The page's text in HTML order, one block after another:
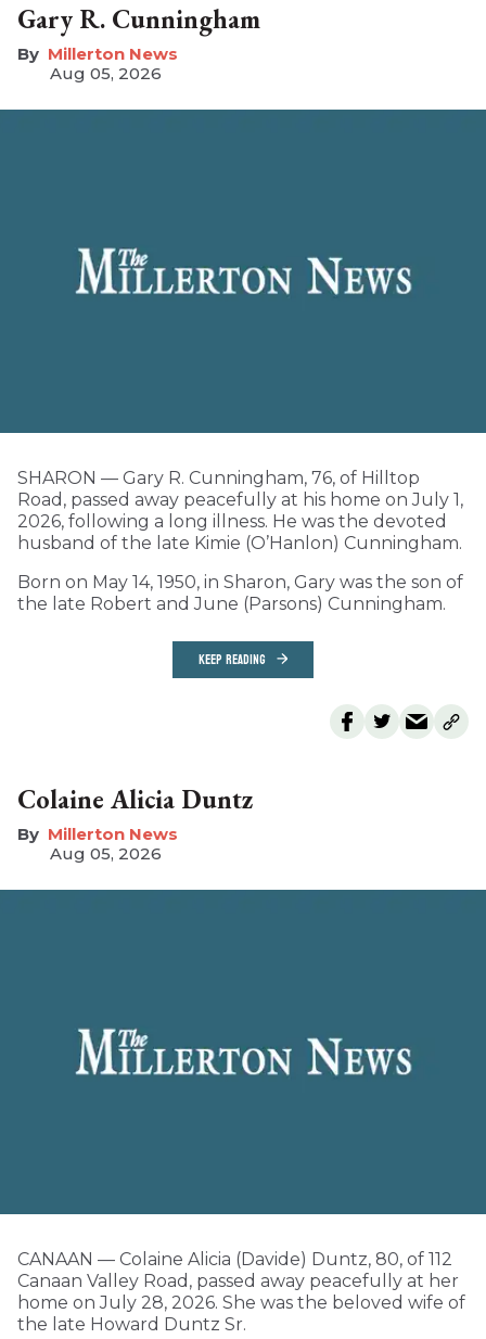
Gary R. Cunningham
Millerton News
Aug 05, 2026
SHARON — Gary R. Cunningham, 76, of Hilltop
Road, passed away peacefully at his home on July 1,
2026, following a long illness. He was the devoted
husband of the late Kimie (O’Hanlon) Cunningham.
Born on May 14, 1950, in Sharon, Gary was the son of
the late Robert and June (Parsons) Cunningham.
KEEP READING
Colaine Alicia Duntz
Millerton News
Aug 05, 2026
CANAAN — Colaine Alicia (Davide) Duntz, 80, of 112
Canaan Valley Road, passed away peacefully at her
home on July 28, 2026. She was the beloved wife of
the late Howard Duntz Sr.